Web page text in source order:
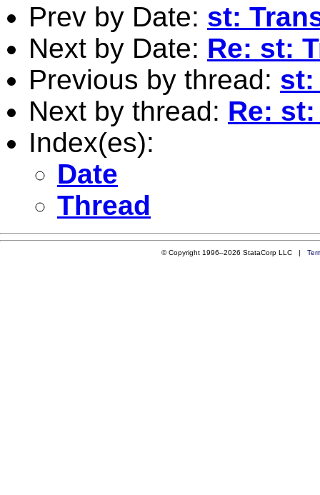
Prev by Date: st:
Next by Date: Re: st:
Previous by thread: st:
Next by thread: Re:
Index(es):
Date
Thread
© Copyright 1996–2026 StataCorp LLC |